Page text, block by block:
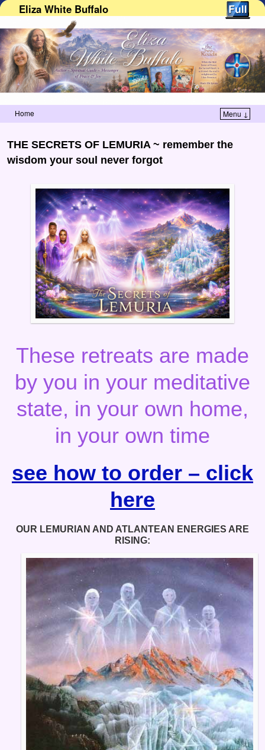
Eliza White Buffalo
Home Menu ↓
THE SECRETS OF LEMURIA ~ remember the
wisdom your soul never forgot
These retreats are made
by you in your meditative
state, in your own home,
in your own time
see how to order – click
here
OUR LEMURIAN AND ATLANTEAN ENERGIES ARE
RISING: